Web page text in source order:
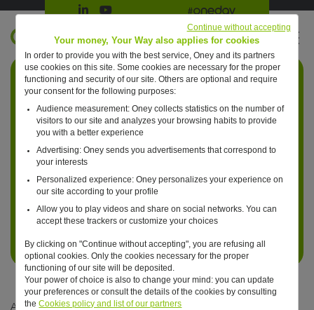
Suivre Oney sur LinkedIn
Suivre Oney sur YouTubeAll #oneday press articles
Retour à l'accueil ?
EN
Articles #oneday — Business — One day, marketplaces will be
Your money, Your Way also applies for cookies
In order to provide you with the best service, Oney and its partners
use cookies on this site. Some cookies are necessary for the proper
functioning and security of our site. Others are optional and require
your consent for the following purposes:
Audience measurement: Oney collects statistics on the number of
visitors to our site and analyzes your browsing habits to provide
you with a better experience
Advertising: Oney sends you advertisements that correspond to
your interests
Personalized experience: Oney personalizes your experience on
our site according to your profile
Allow you to play videos and share on social networks. You can
accept these trackers or customize your choices
By clicking on "Continue without accepting", you are refusing all
optional cookies. Only the cookies necessary for the proper
functioning of our site will be deposited.
Your power of choice is also to change your mind: you can update
your preferences or consult the details of the cookies by consulting
theCookies policy and list of our partners
Continue without accepting